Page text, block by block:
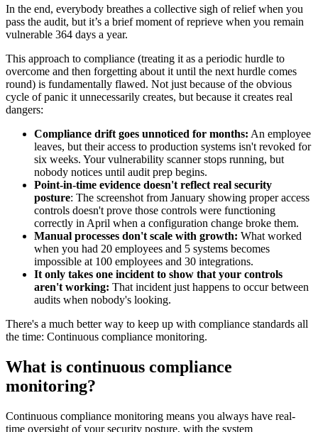
In the end, everybody breathes a collective sigh of relief when you
pass the audit, but it’s a brief moment of reprieve when you remain
vulnerable 364 days a year.
This approach to compliance (treating it as a periodic hurdle to
overcome and then forgetting about it until the next hurdle comes
round) is fundamentally flawed. Not just because of the obvious
cycle of panic it unnecessarily creates, but because it creates real
dangers:
Compliance drift goes unnoticed for months: An employee
leaves, but their access to production systems isn't revoked for
six weeks. Your vulnerability scanner stops running, but
nobody notices until audit prep begins.
Point-in-time evidence doesn't reflect real security
posture: The screenshot from January showing proper access
controls doesn't prove those controls were functioning
correctly in April when a configuration change broke them.
Manual processes don't scale with growth: What worked
when you had 20 employees and 5 systems becomes
impossible at 100 employees and 30 integrations.
It only takes one incident to show that your controls
aren't working: That incident just happens to occur between
audits when nobody's looking.
There's a much better way to keep up with compliance standards all
the time: Continuous compliance monitoring.
What is continuous compliance
monitoring?
Continuous compliance monitoring means you always have real-
time oversight of your security posture, with the system